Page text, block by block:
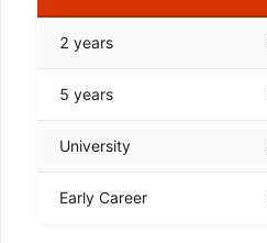
2 years
5 years
University
Early Career